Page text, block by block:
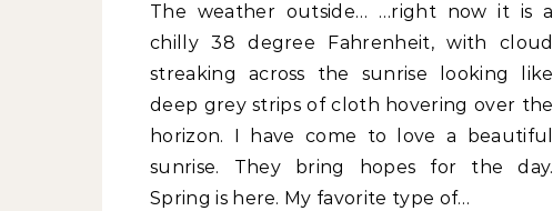
The weather outside… …right now it is a
chilly 38 degree Fahrenheit, with cloud
streaking across the sunrise looking like
deep grey strips of cloth hovering over the
horizon. I have come to love a beautiful
sunrise. They bring hopes for the day.
Spring is here. My favorite type of…